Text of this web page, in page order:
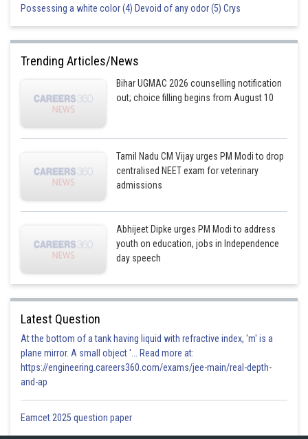
Possessing a white color (4) Devoid of any odor (5) Crys
Trending Articles/News
Bihar UGMAC 2026 counselling notification
out; choice filling begins from August 10
Tamil Nadu CM Vijay urges PM Modi to drop
centralised NEET exam for veterinary
admissions
Abhijeet Dipke urges PM Modi to address
youth on education, jobs in Independence
day speech
Latest Question
At the bottom of a tank having liquid with refractive index, 'm' is a
plane mirror. A small object '... Read more at:
https://engineering.careers360.com/exams/jee-main/real-depth-
and-ap
Eamcet 2025 question paper